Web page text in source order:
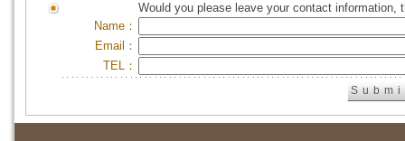
Would you please leave your contact information,
Name：
Email：
TEL：